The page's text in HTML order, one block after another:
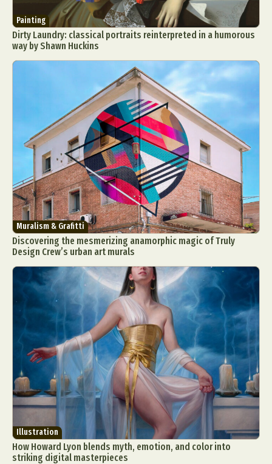
Painting
Dirty Laundry: classical portraits reinterpreted in a humorous
way by Shawn Huckins
Muralism & Grafitti
Discovering the mesmerizing anamorphic magic of Truly
Design Crew’s urban art murals
Illustration
How Howard Lyon blends myth, emotion, and color into
striking digital masterpieces